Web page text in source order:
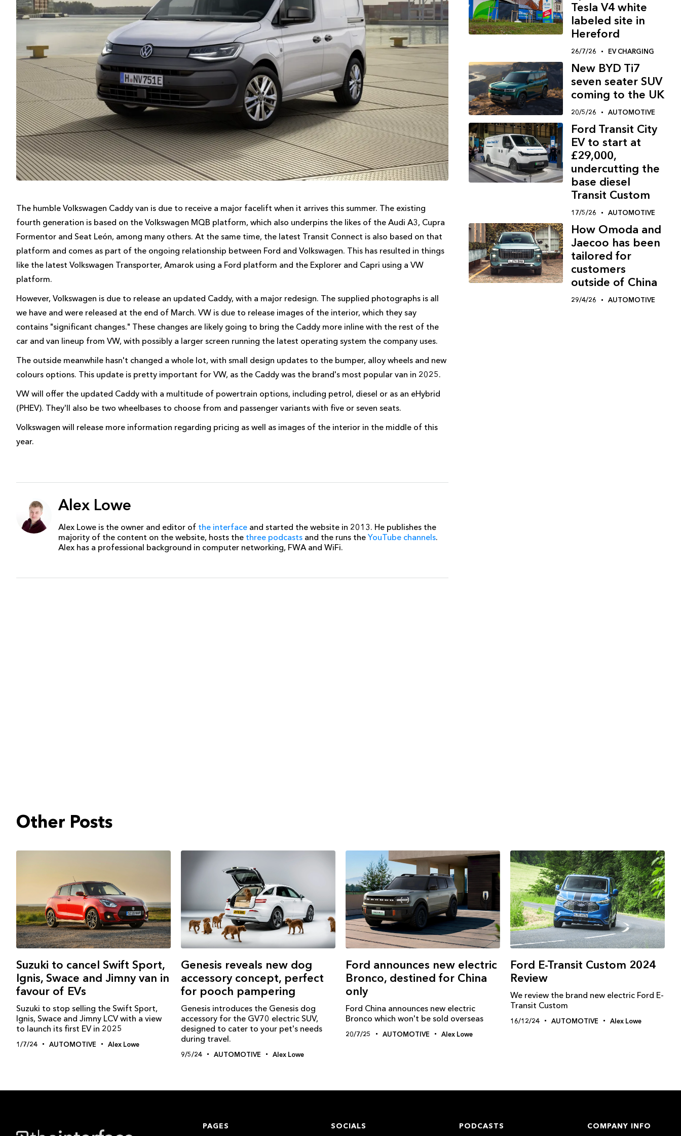
The humble Volkswagen Caddy van is due to receive a major facelift when it arrives this summer. The existing
fourth generation is based on the Volkswagen MQB platform, which also underpins the likes of the Audi A3, Cupra
Formentor and Seat León, among many others. At the same time, the latest Transit Connect is also based on that
platform and comes as part of the ongoing relationship between Ford and Volkswagen. This has resulted in things
like the latest Volkswagen Transporter, Amarok using a Ford platform and the Explorer and Capri using a VW
platform.
However, Volkswagen is due to release an updated Caddy, with a major redesign. The supplied photographs is all
we have and were released at the end of March. VW is due to release images of the interior, which they say
contains "significant changes." These changes are likely going to bring the Caddy more inline with the rest of the
car and van lineup from VW, with possibly a larger screen running the latest operating system the company uses.
The outside meanwhile hasn't changed a whole lot, with small design updates to the bumper, alloy wheels and new
colours options. This update is pretty important for VW, as the Caddy was the brand's most popular van in 2025.
VW will offer the updated Caddy with a multitude of powertrain options, including petrol, diesel or as an eHybrid
(PHEV). They'll also be two wheelbases to choose from and passenger variants with five or seven seats.
Volkswagen will release more information regarding pricing as well as images of the interior in the middle of this
year.
Alex Lowe
Alex Lowe is the owner and editor of the interface and started the website in 2013. He publishes the
majority of the content on the website, hosts the three podcasts and the runs the YouTube channels.
Alex has a professional background in computer networking, FWA and WiFi.
Tesla V4 white
labeled site in
Hereford
26/7/26 EV CHARGING
New BYD Ti7
seven seater SUV
coming to the UK
20/5/26 AUTOMOTIVE
Ford Transit City
EV to start at
£29,000,
undercutting the
base diesel
Transit Custom
17/5/26 AUTOMOTIVE
How Omoda and
Jaecoo has been
tailored for
customers
outside of China
29/4/26 AUTOMOTIVE
Other Posts
Suzuki to cancel Swift Sport,
Ignis, Swace and Jimny van in
favour of EVs
Suzuki to stop selling the Swift Sport,
Ignis, Swace and Jimny LCV with a view
to launch its first EV in 2025
1/7/24 AUTOMOTIVE Alex Lowe
Genesis reveals new dog
accessory concept, perfect
for pooch pampering
Genesis introduces the Genesis dog
accessory for the GV70 electric SUV,
designed to cater to your pet's needs
during travel.
9/5/24 AUTOMOTIVE Alex Lowe
Ford announces new electric
Bronco, destined for China
only
Ford China announces new electric
Bronco which won't be sold overseas
20/7/25 AUTOMOTIVE Alex Lowe
Ford E-Transit Custom 2024
Review
We review the brand new electric Ford E-
Transit Custom
16/12/24 AUTOMOTIVE Alex Lowe
PAGES SOCIALS PODCASTS COMPANY INFO